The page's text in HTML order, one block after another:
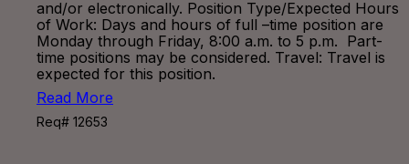
and/or electronically. Position Type/Expected Hours
of Work: Days and hours of full –time position are
Monday through Friday, 8:00 a.m. to 5 p.m. Part-
time positions may be considered. Travel: Travel is
expected for this position.
Read More
Req# 12653